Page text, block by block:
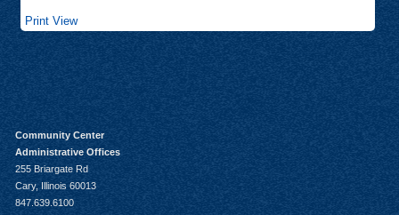
Print View
Community Center
Administrative Offices
255 Briargate Rd
Cary, Illinois 60013
847.639.6100